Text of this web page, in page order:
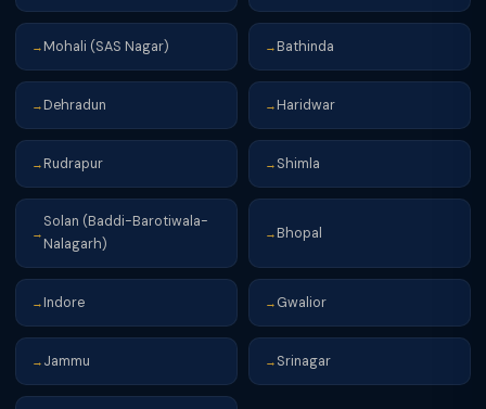
→ Mohali (SAS Nagar) → Bathinda
→ Dehradun → Haridwar
→ Rudrapur → Shimla
→
Solan (Baddi-Barotiwala-
Nalagarh)
→ Bhopal
→ Indore → Gwalior
→ Jammu → Srinagar